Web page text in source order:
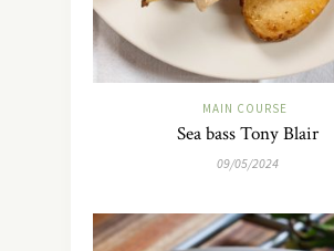
MAIN COURSE
Sea bass Tony Blair
09/05/2024